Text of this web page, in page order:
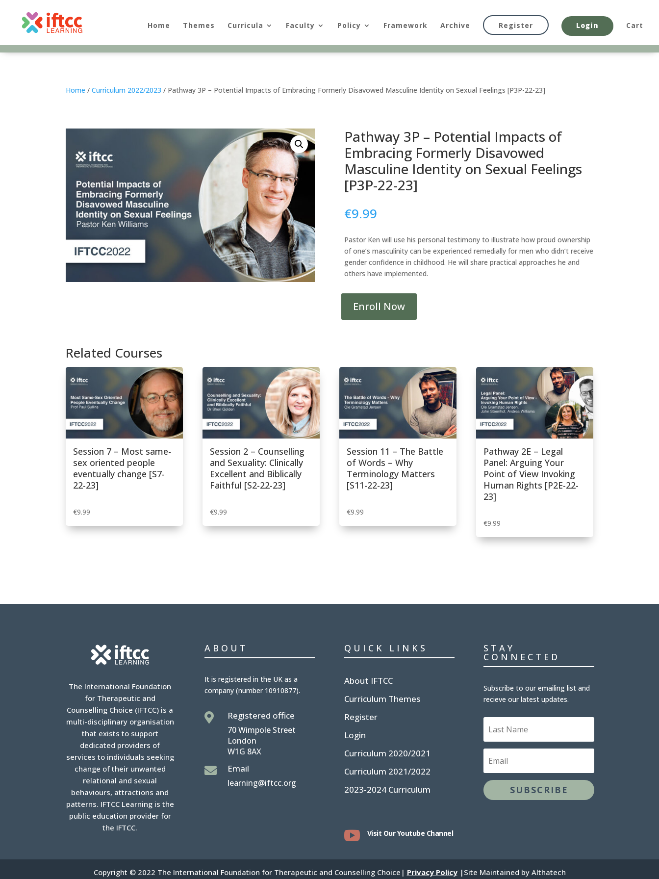
content
Home Themes Curricula Faculty Policy Framework Archive Register Login Cart
Home /Curriculum 2022/2023 / Pathway 3P – Potential Impacts of Embracing Formerly Disavowed Masculine Identity on Sexual Feelings [P3P-22-23]
Pathway 3P – Potential Impacts of
Embracing Formerly Disavowed
Masculine Identity on Sexual Feelings
[P3P-22-23]
€9.99
Pastor Ken will use his personal testimony to illustrate how proud ownership
of one’s masculinity can be experienced remedially for men who didn’t receive
gender confidence in childhood. He will share practical approaches he and
others have implemented.
Pathway
3P
of
Embracing
Disavowed
Identity
Sexual
Feelings
[P3P-
22-
23]
Enroll Now
Related Courses
Session 7 – Most same-
sex oriented people
eventually change [S7-
22-23]
€9.99
Session 2 – Counselling
and Sexuality: Clinically
Excellent and Biblically
Faithful [S2-22-23]
€9.99
Session 11 – The Battle
of Words – Why
Terminology Matters
[S11-22-23]
€9.99
Pathway 2E – Legal
Panel: Arguing Your
Point of View Invoking
Human Rights [P2E-22-
23]
€9.99
The International Foundation
for Therapeutic and
Counselling Choice (IFTCC) is a
multi-disciplinary organisation
that exists to support
dedicated providers of
services to individuals seeking
change of their unwanted
relational and sexual
behaviours, attractions and
patterns. IFTCC Learning is the
public education provider for
the IFTCC.
ABOUT
It is registered in the UK as a
company (number 10910877).
 Registered office
70 Wimpole Street
London
W1G 8AX
 Email
learning@iftcc.org
QUICK LINKS
About IFTCC
Curriculum Themes
Register
Login
Curriculum 2020/2021
Curriculum 2021/2022
2023-2024 Curriculum
 Visit Our Youtube Channel
STAY
CONNECTED
Subscribe to our emailing list and
recieve our latest updates.
m
e
m
l
SUBSCRIBE
Copyright © 2022 The International Foundation for Therapeutic and Counselling Choice| Privacy Policy|Site Maintained by Althatech